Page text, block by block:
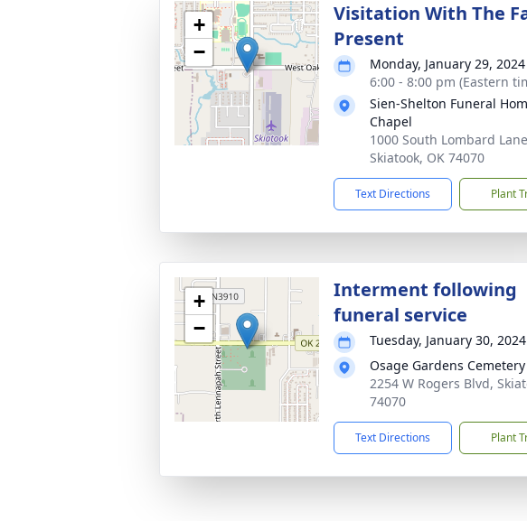
+
−
Visitation With The
Present
Monday, January 29, 2024
6:00 - 8:00 pm (Eastern
Sien-Shelton Funeral
Chapel
1000 South Lombard
Skiatook, OK 74070
Text Directions Plant
+
−
Interment following
funeral service
Tuesday, January 30, 2024
Osage Gardens Cemetery
2254 W Rogers Blvd,
74070
Text Directions Plant